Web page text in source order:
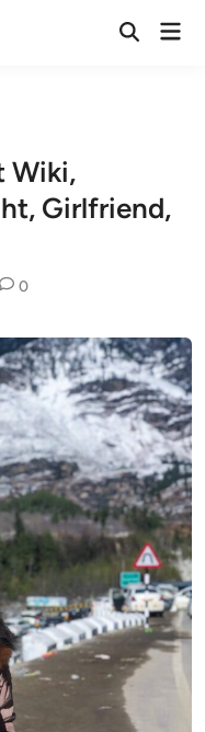
Open
Wiki,
Girlfriend,
0